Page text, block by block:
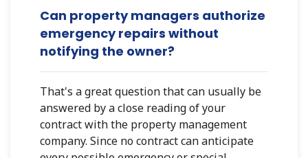
Can property managers authorize
emergency repairs without
notifying the owner?
That's a great question that can usually be
answered by a close reading of your
contract with the property management
company. Since no contract can anticipate